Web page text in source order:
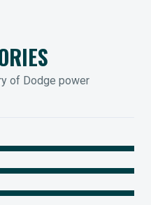
of Dodge power